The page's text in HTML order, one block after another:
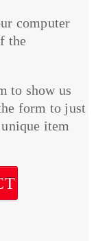
computer
the
to show us
form to just
item